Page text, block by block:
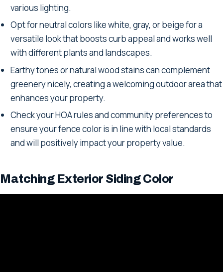
various lighting.
Opt for neutral colors like white, gray, or beige for a
versatile look that boosts curb appeal and works well
with different plants and landscapes.
Earthy tones or natural wood stains can complement
greenery nicely, creating a welcoming outdoor area that
enhances your property.
Check your HOA rules and community preferences to
ensure your fence color is in line with local standards
and will positively impact your property value.
Matching Exterior Siding Color